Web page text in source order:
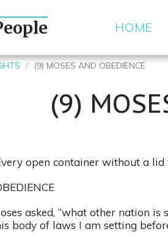
HOME
(9) MOSES AND OBEDIENCE
(9)
open container without a
asked, “what other nation is
body of laws I am setting